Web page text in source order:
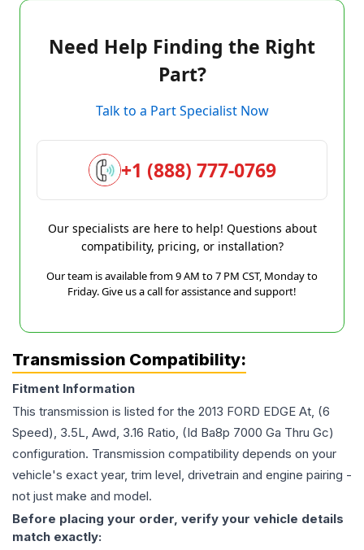
Need Help Finding the Right
Part?
Talk to a Part Specialist Now
+1 (888) 777-0769
Our specialists are here to help! Questions about
compatibility, pricing, or installation?
Our team is available from 9 AM to 7 PM CST, Monday to
Friday. Give us a call for assistance and support!
Transmission Compatibility:
Fitment Information
This transmission is listed for the 2013 FORD EDGE At, (6
Speed), 3.5L, Awd, 3.16 Ratio, (Id Ba8p 7000 Ga Thru Gc)
configuration. Transmission compatibility depends on your
vehicle's exact year, trim level, drivetrain and engine pairing -
not just make and model.
Before placing your order, verify your vehicle details
match exactly: